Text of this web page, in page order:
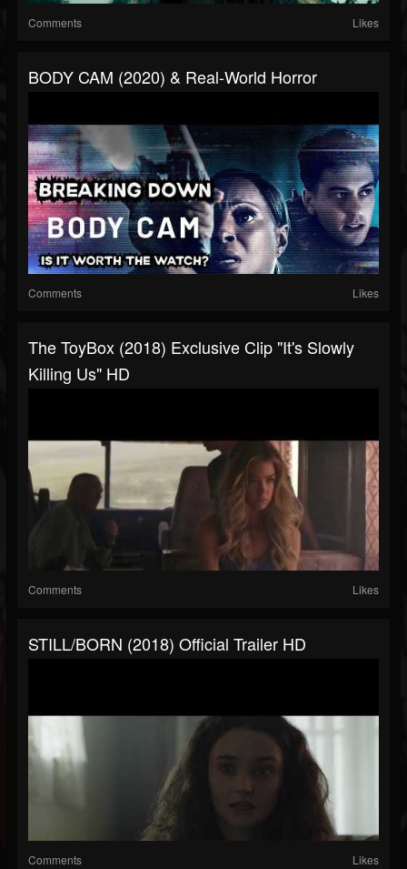
Comments Likes
BODY CAM (2020) & Real-World Horror
Comments Likes
The ToyBox (2018) Exclusive Clip "It's Slowly
Killing Us" HD
Comments Likes
STILL/BORN (2018) Official Trailer HD
Comments Likes